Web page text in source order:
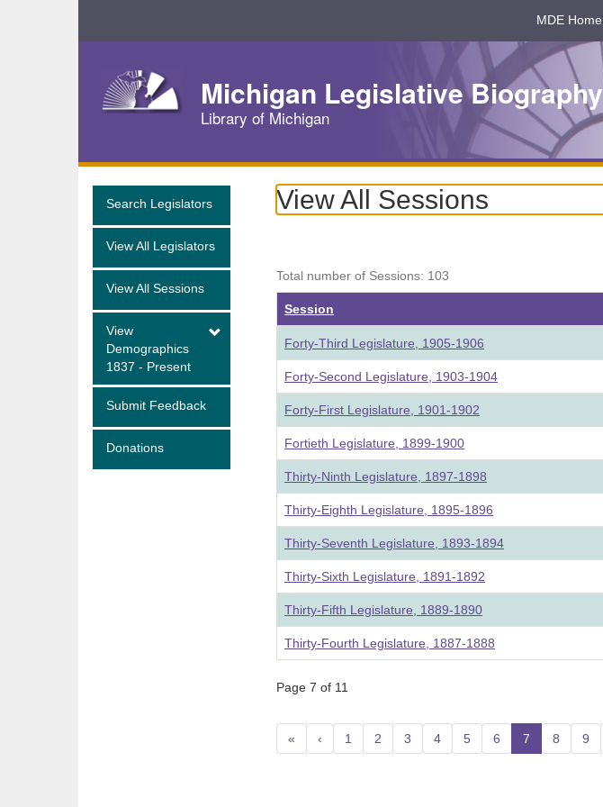
Navigation
MDE Home
Michigan Legislative Biography
Library of Michigan
Search Legislators
View All Legislators
View All Sessions
View
Demographics
1837 - Present
Submit Feedback
Donations
View All Sessions
Total number of Sessions: 103
Session
Forty-Third Legislature, 1905-1906
Forty-Second Legislature, 1903-1904
Forty-First Legislature, 1901-1902
Fortieth Legislature, 1899-1900
Thirty-Ninth Legislature, 1897-1898
Thirty-Eighth Legislature, 1895-1896
Thirty-Seventh Legislature, 1893-1894
Thirty-Sixth Legislature, 1891-1892
Thirty-Fifth Legislature, 1889-1890
Thirty-Fourth Legislature, 1887-1888
Page 7 of 11
« ‹ 1 2 3 4 5 6 7 (current)
8 9